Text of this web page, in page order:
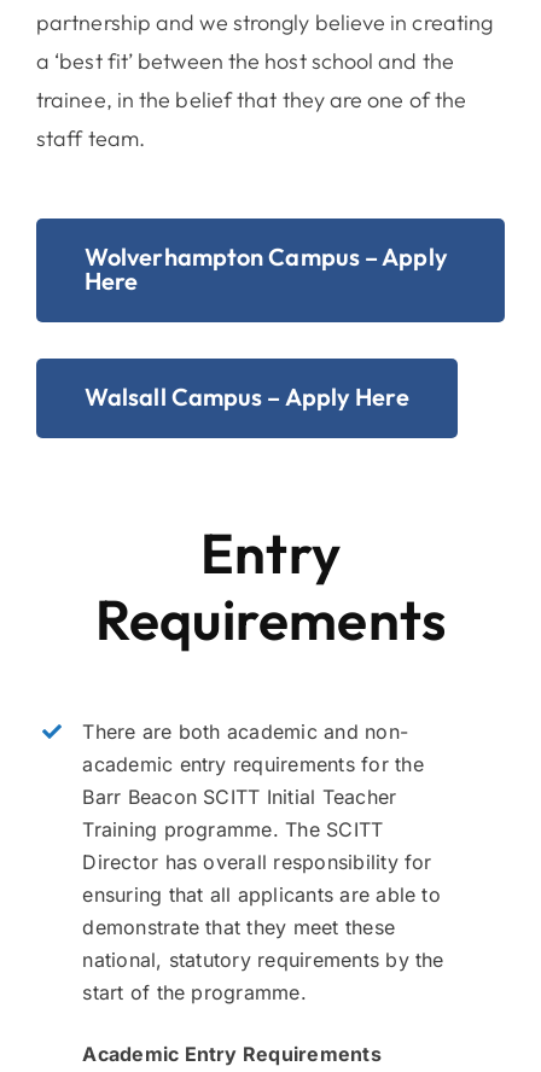
partnership and we strongly believe in creating
a ‘best fit’ between the host school and the
trainee, in the belief that they are one of the
staff team.
Wolverhampton Campus – Apply
Here
Walsall Campus – Apply Here
Entry
Requirements
There are both academic and non-
academic entry requirements for the
Barr Beacon SCITT Initial Teacher
Training programme. The SCITT
Director has overall responsibility for
ensuring that all applicants are able to
demonstrate that they meet these
national, statutory requirements by the
start of the programme.
Academic Entry Requirements